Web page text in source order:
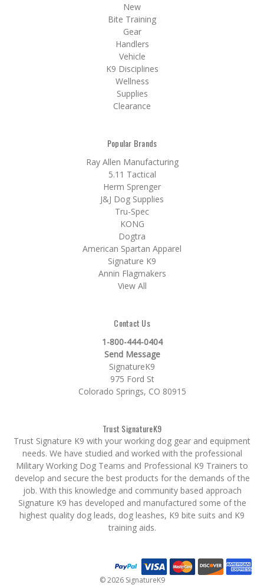
New
Bite Training
Gear
Handlers
Vehicle
K9 Disciplines
Wellness
Supplies
Clearance
Popular Brands
Ray Allen Manufacturing
5.11 Tactical
Herm Sprenger
J&J Dog Supplies
Tru-Spec
KONG
Dogtra
American Spartan Apparel
Signature K9
Annin Flagmakers
View All
Contact Us
1-800-444-0404
Send Message
SignatureK9
975 Ford St
Colorado Springs, CO 80915
Trust SignatureK9
Trust Signature K9 with your working dog gear and equipment
needs. We have studied and worked with the professional
Military Working Dog Teams and Professional K9 Trainers to
develop and secure the best products for the demands of the
job. With this knowledge and community based approach
Signature K9 has developed and manufactured some of the
highest quality dog leads, dog leashes, K9 bite suits and K9
training aids.
© 2026 SignatureK9